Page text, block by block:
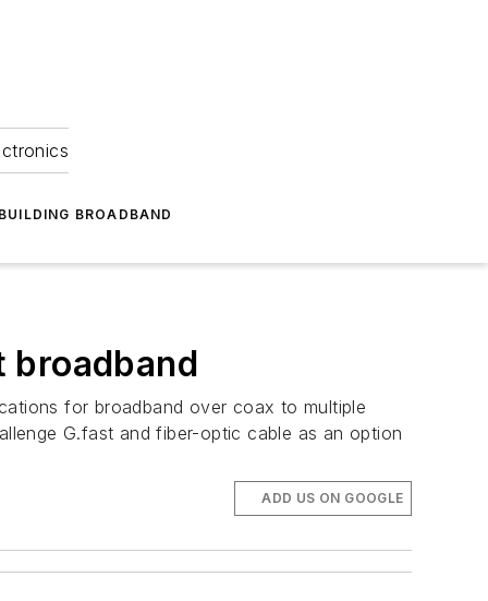
BROADBAND
broadband
for broadband over coax to multiple
G.fast and fiber-optic cable as an option
ADD US ON GOOGLE